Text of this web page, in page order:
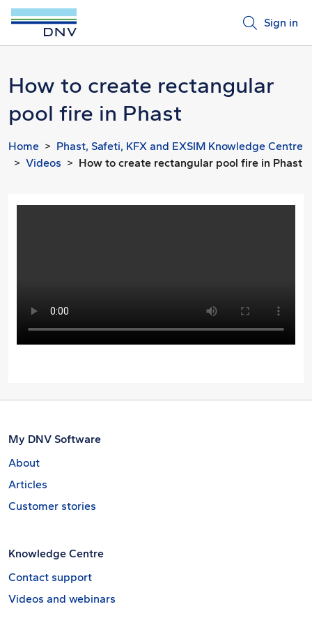
Sign in
How to create rectangular
pool fire in Phast
Home
Phast, Safeti, KFX and EXSIM Knowledge Centre
Videos
How to create rectangular pool fire in Phast
My DNV Software
About
Articles
Customer stories
Knowledge Centre
Contact support
Videos and webinars